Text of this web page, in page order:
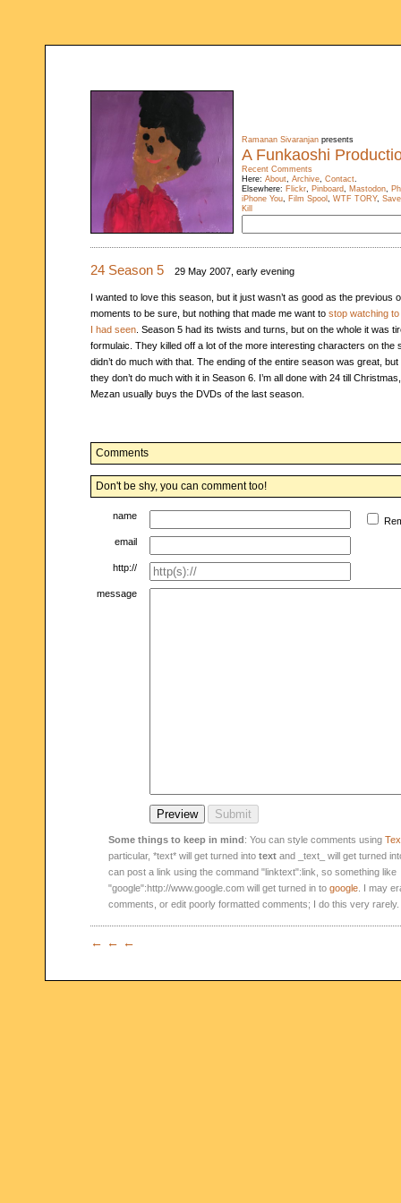
Ramanan Sivaranjan presents
A Funkaoshi
Recent Comments
Here: About, Archive, Contact.
Elsewhere: Flickr, Pinboard, Mastodon,
iPhone You, Film Spool , WTF TORY,
Kill
24 Season 5 29 May 2007, early evening
I wanted to love this season, but it just wasn’t as good as the previous
moments to be sure, but nothing that made me want to stop watching
I had seen . Season 5 had its twists and turns, but on the whole it was
formulaic. They killed off a lot of the more interesting characters on the
didn’t do much with that. The ending of the entire season was great, but
they don’t do much with it in Season 6. I’m all done with 24 till
Mezan usually buys the DVDs of the last season.
Comments
Don't be shy, you can comment too!
name
email
http://
message
Some things to keep in mind: You can style comments using
particular, *text* will get turned into text and _text_ will get turned
can post a link using the command "linktext":link, so something like
"google":http://www.google.com will get turned in to google . I may
comments, or edit poorly formatted comments; I do this very rarely.
← ← ←